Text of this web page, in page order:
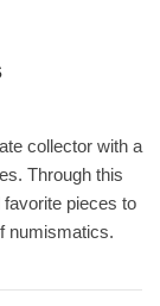
collector with a
Through this
pieces to
numismatics.